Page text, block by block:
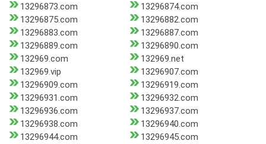
13296873.com
13296874.com
13296875.com
13296882.com
13296883.com
13296887.com
13296889.com
13296890.com
132969.com
132969.net
132969.vip
13296907.com
13296909.com
13296919.com
13296931.com
13296932.com
13296936.com
13296937.com
13296938.com
13296940.com
13296944.com
13296945.com